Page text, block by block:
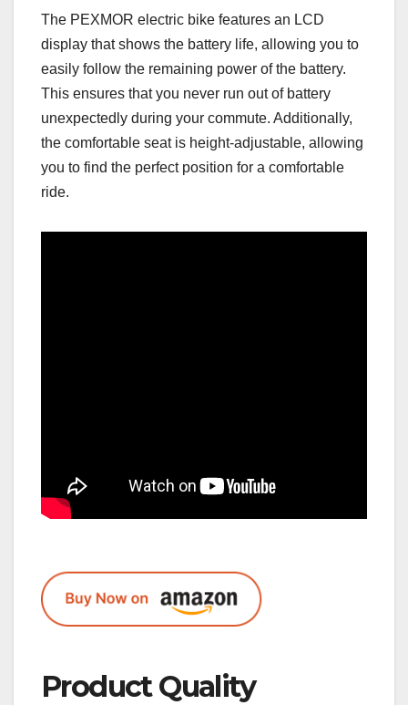
The PEXMOR electric bike features an LCD
display that shows the battery life, allowing you to
easily follow the remaining power of the battery.
This ensures that you never run out of battery
unexpectedly during your commute. Additionally,
the comfortable seat is height-adjustable, allowing
you to find the perfect position for a comfortable
ride.
Product Quality